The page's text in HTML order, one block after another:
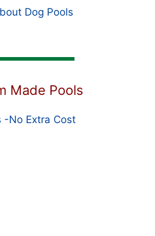
Dog Pools
Made Pools
-No Extra Cost